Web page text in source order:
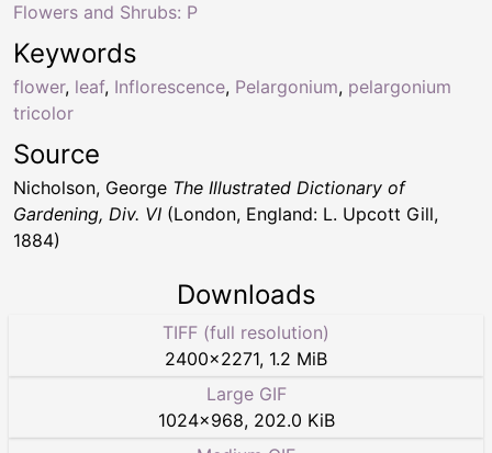
Keywords
flower, leaf, Inflorescence, Pelargonium, pelargonium
tricolor
Flowers and Shrubs: P
Source
Nicholson, George The Illustrated Dictionary of
Gardening, Div. VI (London, England: L. Upcott Gill,
1884)
Downloads
TIFF (full resolution)
2400×2271, 1.2 MiB
Large GIF
1024×968, 202.0 KiB